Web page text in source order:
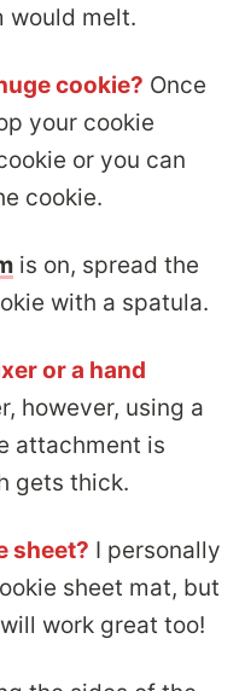
would melt.
cookie? Once
your cookie
or you can
cookie.
is on, spread the
with a spatula.
or a hand
however, using a
attachment is
gets thick.
sheet? I personally
sheet mat, but
work great too!